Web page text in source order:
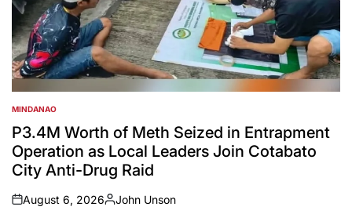
POSTED
IN
MINDANAO
P3.4M Worth of Meth Seized in Entrapment
Operation as Local Leaders Join Cotabato
City Anti-Drug Raid
on
August 6, 2026
Posted
John Unson